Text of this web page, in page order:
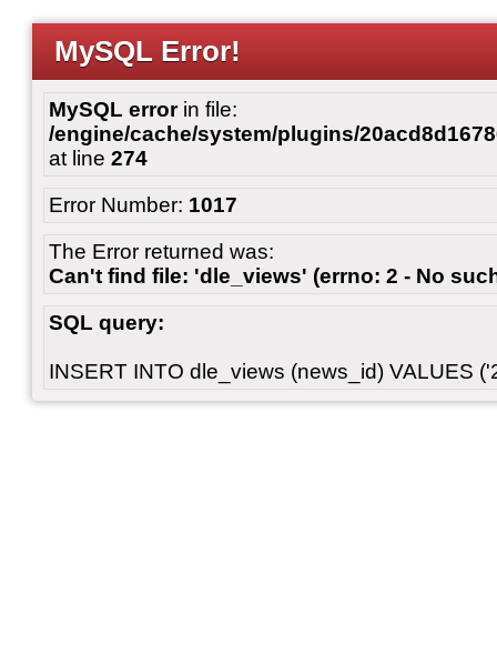
MySQL Error!
MySQL errorin file:
/engine/cache/system/plugins/
at line 274
Error Number: 1017
The Error returned was:
Can't find file: 'dle_views' (errno: 2 - No
SQL query:
INSERT INTO dle_views (news_id) VALUES